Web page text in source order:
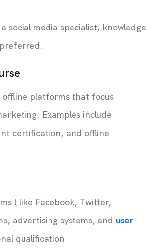
social media specialist, knowledge
offline platforms that focus
Examples include
certification, and offline
( like Facebook, Twitter,
advertising systems, and user
qualification